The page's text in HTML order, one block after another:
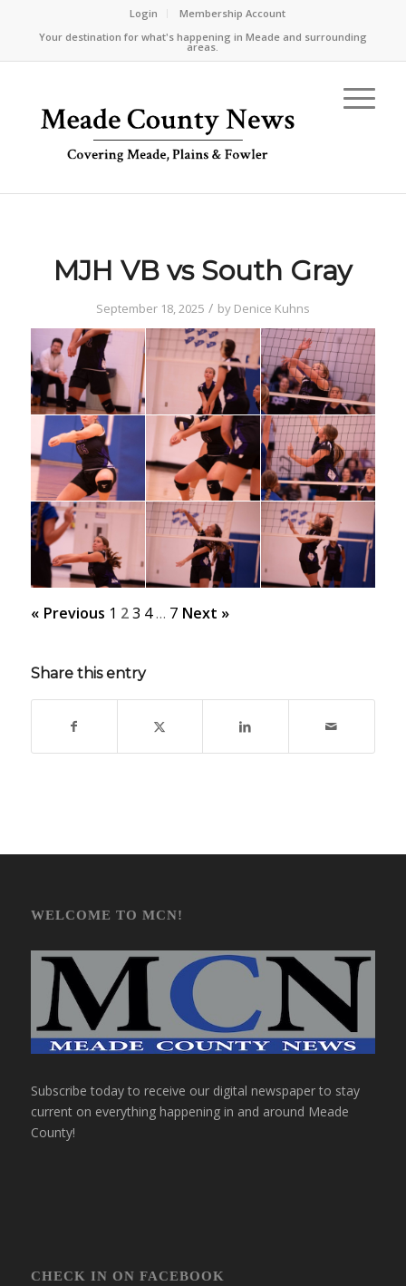
Login
Membership Account
Your destination for what's happening in Meade and surrounding
areas.
MJH VB vs South Gray
September 18, 2025 / by Denice Kuhns
« Previous 1 2 3 4 … 7 Next »
Share this entry
WELCOME TO MCN!
Subscribe today to receive our digital newspaper to stay
current on everything happening in and around Meade
County!
CHECK IN ON FACEBOOK